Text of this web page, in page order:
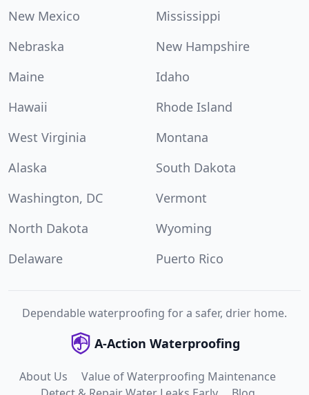
New Mexico
Mississippi
Nebraska
New Hampshire
Maine
Idaho
Hawaii
Rhode Island
West Virginia
Montana
Alaska
South Dakota
Washington, DC
Vermont
North Dakota
Wyoming
Delaware
Puerto Rico
Dependable waterproofing for a safer, drier home.
A-Action Waterproofing
About Us
Value of Waterproofing Maintenance